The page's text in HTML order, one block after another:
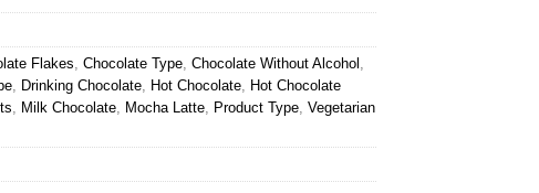
Flakes Chocolate Type Chocolate Without Alcohol
Drinking Chocolate Hot Chocolate Hot Chocolate
Milk Chocolate Mocha Latte Product Type Vegetarian